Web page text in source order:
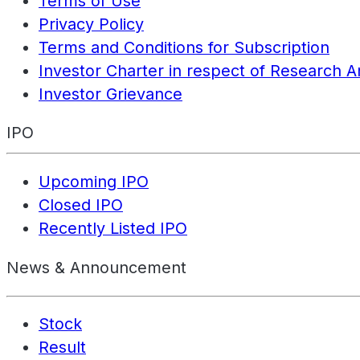
Privacy Policy
Terms and Conditions for Subscription
Investor Charter in respect of Research
Investor Grievance
IPO
Upcoming IPO
Closed IPO
Recently Listed IPO
News & Announcement
Stock
Result